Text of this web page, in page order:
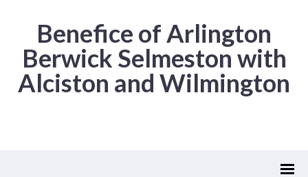
Benefice of Arlington
Berwick Selmeston with
Alciston and Wilmington